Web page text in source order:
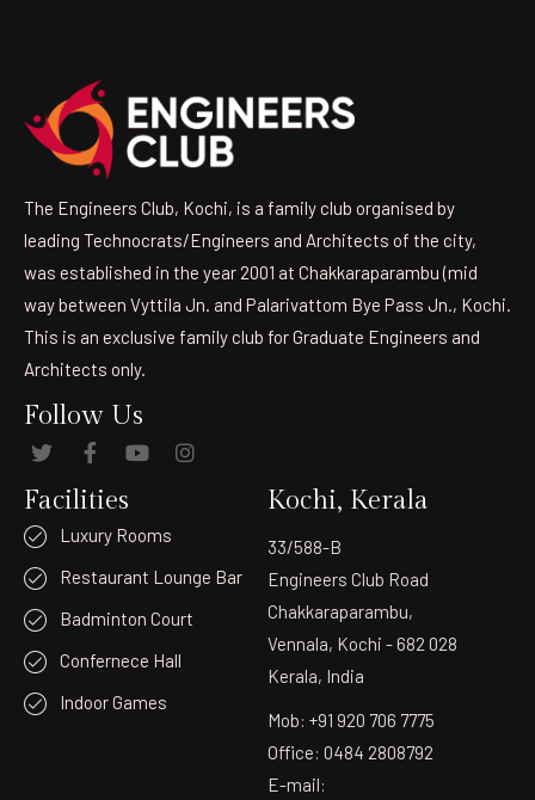
The Engineers Club, Kochi, is a family club organised by
leading Technocrats/Engineers and Architects of the city,
was established in the year 2001 at Chakkaraparambu (mid
way between Vyttila Jn. and Palarivattom Bye Pass Jn., Kochi.
This is an exclusive family club for Graduate Engineers and
Architects only.
Follow Us
Facilities
Luxury Rooms
Restaurant Lounge Bar
Badminton Court
Confernece Hall
Indoor Games
Kochi, Kerala
33/588-B
Engineers Club Road
Chakkaraparambu,
Vennala, Kochi - 682 028
Kerala, India
Mob: +91 920 706 7775
Office: 0484 2808792
E-mail: